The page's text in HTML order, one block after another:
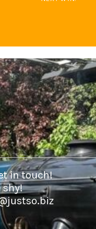
in touch!
shy!